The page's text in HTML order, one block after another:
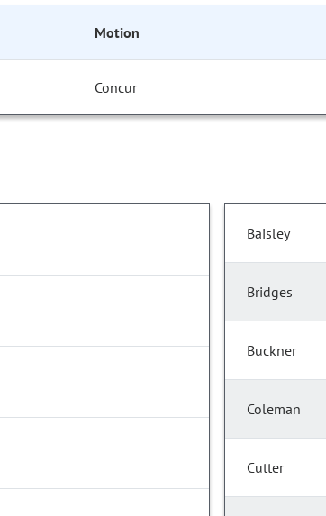
Motion
Concur
Baisley
Bridges
Buckner
Coleman
Cutter